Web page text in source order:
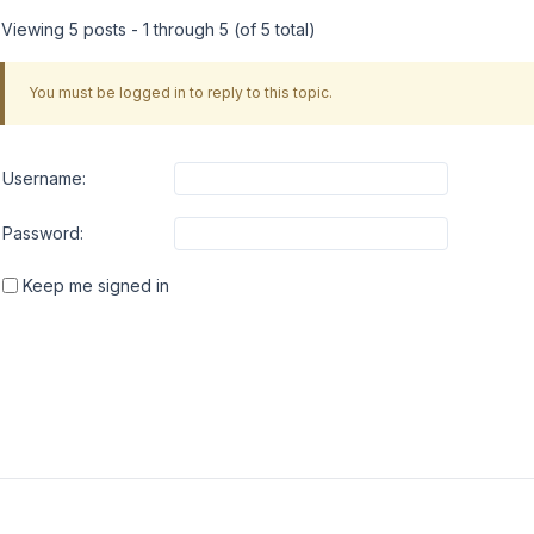
Viewing 5 posts - 1 through 5 (of 5 total)
You must be logged in to reply to this topic.
Username:
Password:
Keep me signed in